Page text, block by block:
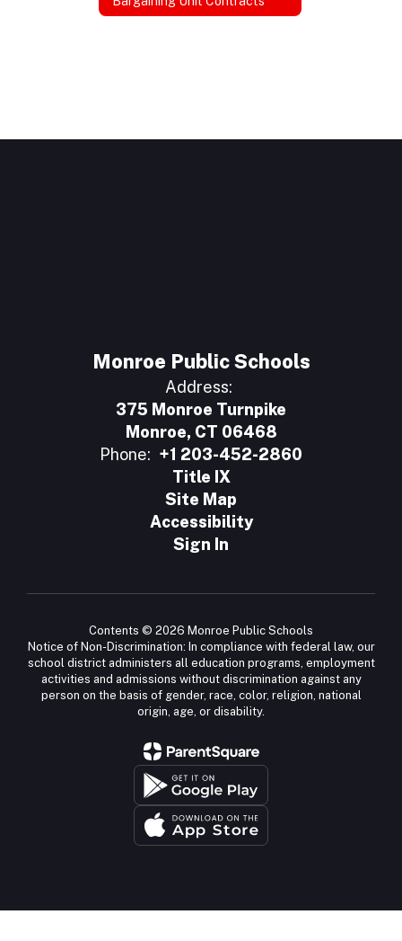
Monroe Public Schools
Address:
375 Monroe Turnpike
Monroe, CT 06468
Phone: +1 203-452-2860
Title IX
Site Map
Accessibility
Sign In
Contents © 2026 Monroe Public Schools
Notice of Non-Discrimination: In compliance with federal law, our
school district administers all education programs, employment
activities and admissions without discrimination against any
person on the basis of gender, race, color, religion, national
origin, age, or disability.